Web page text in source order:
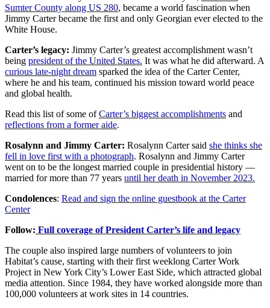
Sumter County along US 280, became a world fascination when
Jimmy Carter became the first and only Georgian ever elected to the
White House.
Carter’s legacy: Jimmy Carter’s greatest accomplishment wasn’t
being president of the United States. It was what he did afterward. A
curious late-night dream sparked the idea of the Carter Center,
where he and his team, continued his mission toward world peace
and global health.
Read this list of some ofCarter’s biggest accomplishments and
reflections from a former aide.
Rosalynn and Jimmy Carter: Rosalynn Carter said she thinks she
fell in love first with a photograph. Rosalynn and Jimmy Carter
went on to be the longest married couple in presidential history —
married for more than 77 years until her death in November 2023.
Condolences: Read and sign the online guestbook at the Carter
Center
Follow: Full coverage of President Carter’s life and legacy
The couple also inspired large numbers of volunteers to join
Habitat’s cause, starting with their first weeklong Carter Work
Project in New York City’s Lower East Side, which attracted global
media attention. Since 1984, they have worked alongside more than
100,000 volunteers at work sites in 14 countries.